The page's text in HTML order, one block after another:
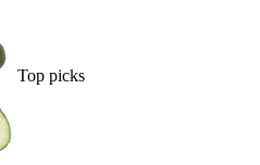
Top picks